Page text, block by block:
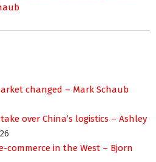
changed – Mark Schaub
over China’s logistics – Ashley
commerce in the West – Bjorn